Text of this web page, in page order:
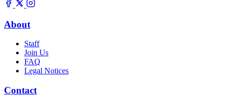
About
Staff
Join Us
FAQ
Legal Notices
Contact